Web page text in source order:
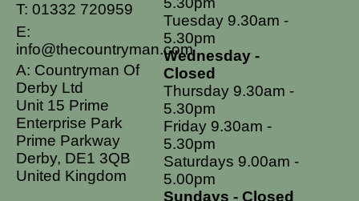
T: 01332 720959
E:
info@thecountryman.com
A: Countryman Of
Derby Ltd
Unit 15 Prime
Enterprise Park
Prime Parkway
Derby, DE1 3QB
United Kingdom
Tuesday 9.30am -
5.30pm
Wednesday -
Closed
Thursday 9.30am -
5.30pm
Friday 9.30am -
5.30pm
Saturdays 9.00am -
5.00pm
Sundays - Closed